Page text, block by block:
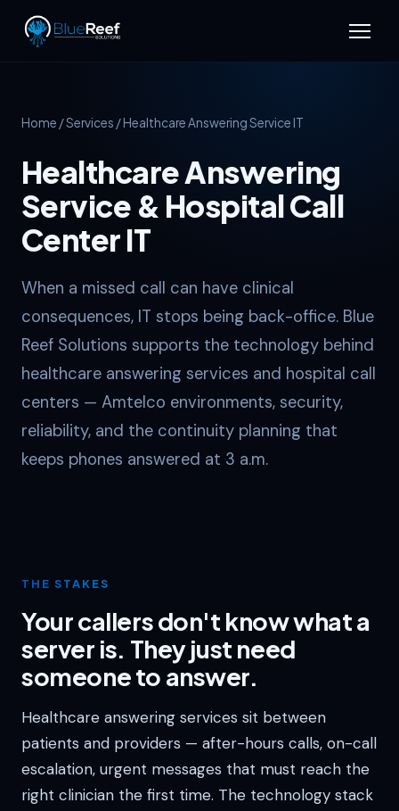
Home /Services / Healthcare Answering Service IT
Healthcare Answering
Service & Hospital Call
Center IT
When a missed call can have clinical
consequences, IT stops being back-office. Blue
Reef Solutions supports the technology behind
healthcare answering services and hospital call
centers — Amtelco environments, security,
reliability, and the continuity planning that
keeps phones answered at 3 a.m.
THE STAKES
Your callers don't know what a
server is. They just need
someone to answer.
Healthcare answering services sit between
patients and providers — after-hours calls, on-call
escalation, urgent messages that must reach the
right clinician the first time. The technology stack